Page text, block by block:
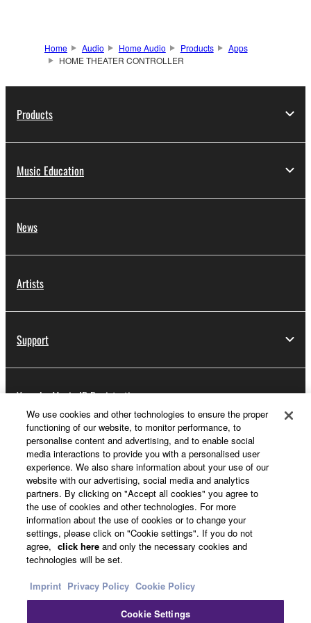
Home Audio Home Audio Products
Apps
HOME THEATER CONTROLLER
Products
Music Education
News
Artists
Support
Yamaha Music ID Registration
About Yamaha
Other European Countries & Regions - English
Business
We use cookies and other technologies to ensure the proper
functioning of our website, to monitor performance, to
personalise content and advertising, and to enable social
media interactions to provide you with a personalised user
experience. We also share information about your use of our
website with our advertising, social media and analytics
partners. By clicking on "Accept all cookies" you agree to
the use of cookies and other technologies. For more
information about the use of cookies or to change your
settings, please click on "Cookie settings". If you do not
agree, click here and only the necessary cookies and
technologies will be set.
Imprint Privacy Policy Cookie Policy
Cookie Settings